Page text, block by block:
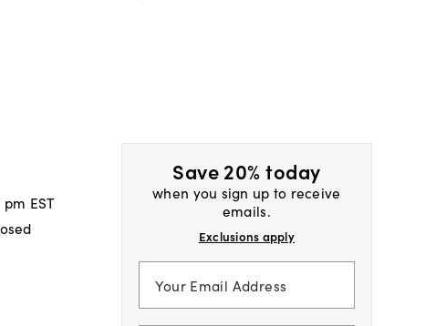
Save 20% today
when you sign up to receive
emails.
Exclusions apply
EST